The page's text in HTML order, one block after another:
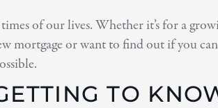
of our lives. Whether it’s for a
mortgage or want to find out if you
TO